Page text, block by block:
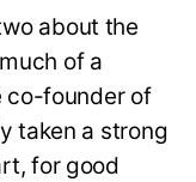
about the
of a
co-founder of
taken a strong
for good